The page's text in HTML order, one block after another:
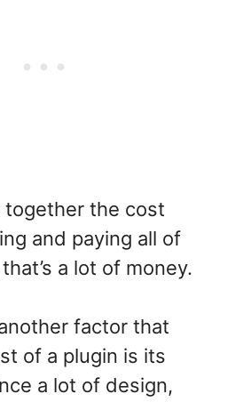
together the cost
and paying all of
a lot of money.
factor that
of a plugin is its
a lot of design,